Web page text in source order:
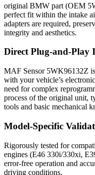
original BMW part (OEM
perfect fit within the intake
adapters are required,
integrity and aesthetics.
Direct Plug-and-Play
MAF Sensor 5WK96132Z
with your vehicle’s
need for complex
process of the original unit,
tools and basic mechanical
Model-Specific
Rigorously tested for
engines (E46 330i/330xi,
error-free operation and
driving conditions.